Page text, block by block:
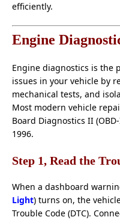
efficiently.
Engine
Engine diagnostics is the
issues in your vehicle by
mechanical tests, and
Most modern vehicle
Board Diagnostics II
1996.
Step 1, Read the
When a dashboard
Light) turns on, the
Trouble Code (DTC).